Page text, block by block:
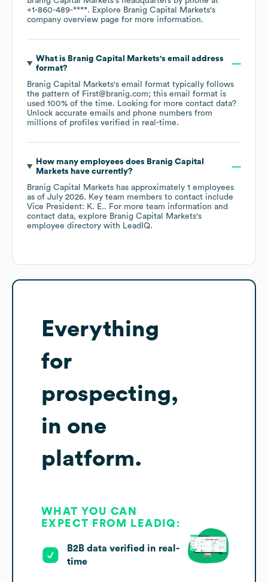
+1-860-489-****. Explore Branig Capital Markets's
company overview page for more information.
What is Branig Capital Markets's email address
format?
Branig Capital Markets's email format typically follows
the pattern of First@branig.com; this email format is
used 100% of the time. Looking for more contact data?
Unlock accurate emails and phone numbers from
millions of profiles verified in real-time.
How many employees does Branig Capital
Markets have currently?
Branig Capital Markets has approximately 1 employees
as of July 2026. Key team members to contact include
Vice President: K. E.. For more team information and
contact data, explore Branig Capital Markets's
employee directory with LeadIQ.
Everything
for
prospecting,
in one
platform.
WHAT YOU CAN
EXPECT FROM LEADIQ:
B2B data verified in real-
time